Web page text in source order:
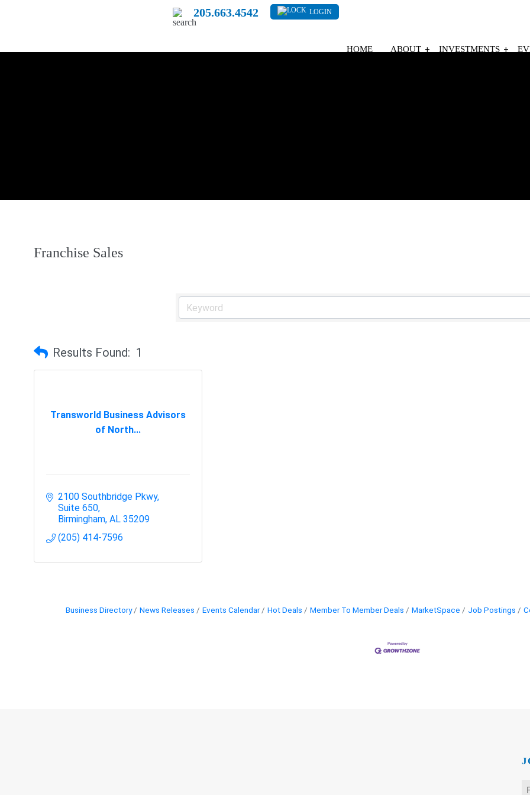
205.663.4542 LOGIN
HOME ABOUT INVESTMENTS
Franchise Sales
Results Found: 1
Transworld Business Advisors
of North...
2100 Southbridge Pkwy
Suite 650
Birmingham AL 35209
(205) 414-7596
Business Directory News Releases Events Calendar Hot Deals Member To Member Deals MarketSpace Job Postings